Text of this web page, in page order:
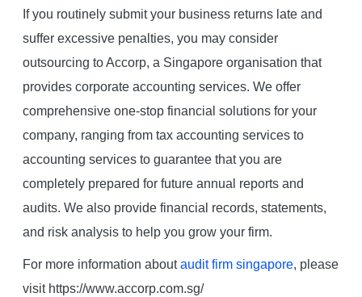
If you routinely submit your business returns late and
suffer excessive penalties, you may consider
outsourcing to Accorp, a Singapore organisation that
provides corporate accounting services. We offer
comprehensive one-stop financial solutions for your
company, ranging from tax accounting services to
accounting services to guarantee that you are
completely prepared for future annual reports and
audits. We also provide financial records, statements,
and risk analysis to help you grow your firm.
For more information aboutaudit firm singapore, please
visit https://www.accorp.com.sg/